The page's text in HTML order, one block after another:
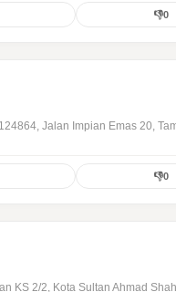
👎0
Jalan Impian Emas 20,
👎0
KS 2/2, Kota Sultan Ahmad Shah